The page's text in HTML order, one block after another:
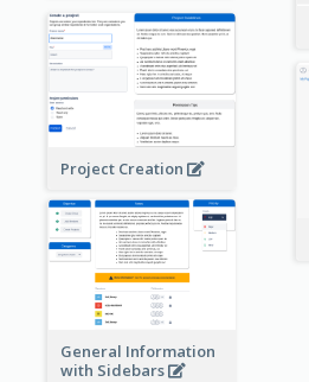
Project Creation
General Information
with Sidebars